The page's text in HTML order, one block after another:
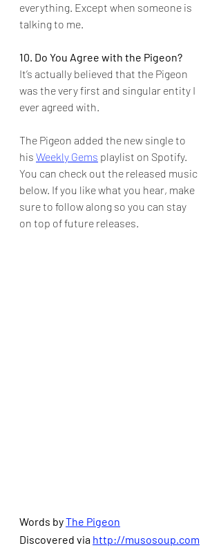
everything. Except when someone is
talking to me.
10. Do You Agree with the Pigeon?
It’s actually believed that the Pigeon
was the very first and singular entity I
ever agreed with.
The Pigeon added the new single to
his Weekly Gems playlist on Spotify.
You can check out the released music
below. If you like what you hear, make
sure to follow along so you can stay
on top of future releases.
Words by The Pigeon
Discovered via http://musosoup.com